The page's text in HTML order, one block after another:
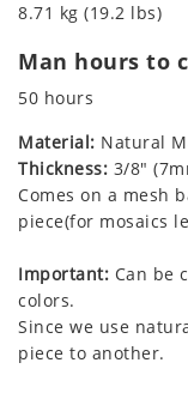
8.71 kg (19.2 lbs)
Man hours to
50 hours
Material: Natural
Thickness: 3/8"
Comes on a mesh
piece(for mosaics
Important: Can be
colors.
Since we use
piece to another.